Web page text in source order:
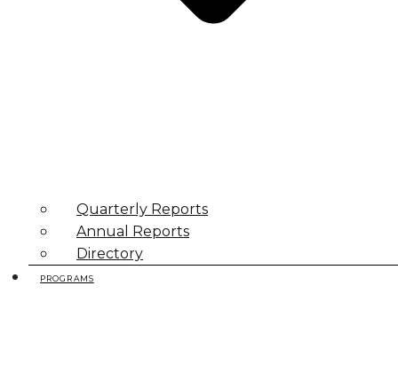
Quarterly Reports
Annual Reports
Directory
PROGRAMS